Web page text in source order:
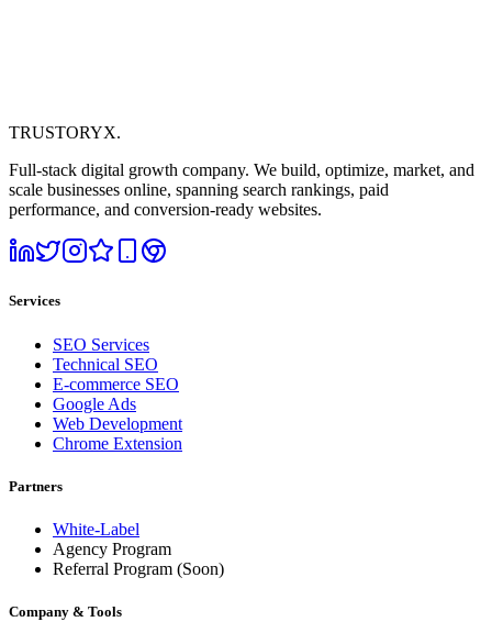
TRUSTORYX.
Full-stack digital growth company. We build, optimize, market, and
scale businesses online, spanning search rankings, paid
performance, and conversion-ready websites.
Services
SEO Services
Technical SEO
E-commerce SEO
Google Ads
Web Development
Chrome Extension
Partners
White-Label
Agency Program
Referral Program (Soon)
Company & Tools